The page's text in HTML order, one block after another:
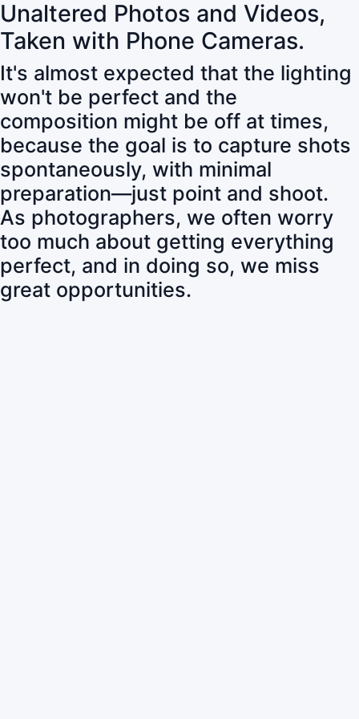
Unaltered Photos and Videos,
Taken with Phone Cameras.
It's almost expected that the lighting
won't be perfect and the
composition might be off at times,
because the goal is to capture shots
spontaneously, with minimal
preparation—just point and shoot.
As photographers, we often worry
too much about getting everything
perfect, and in doing so, we miss
great opportunities.